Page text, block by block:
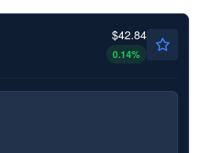
$42.84
0.14%